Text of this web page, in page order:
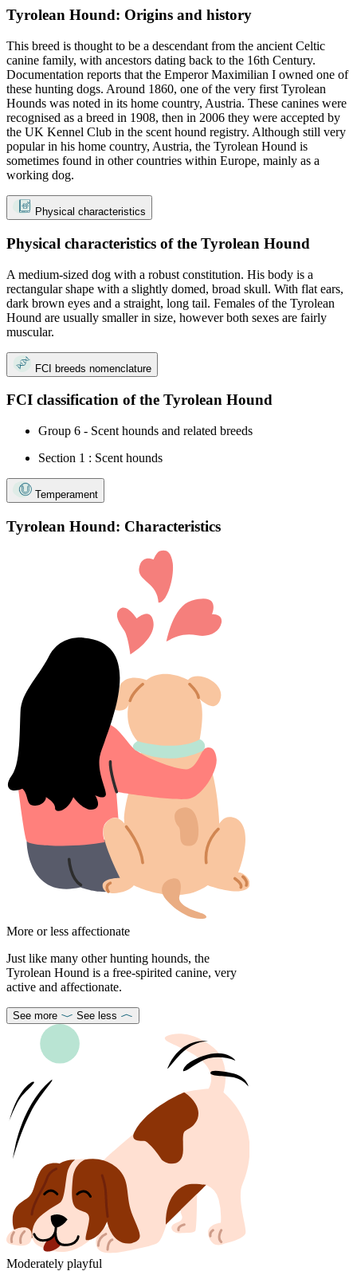
Tyrolean Hound: Origins and history
This breed is thought to be a descendant from the ancient Celtic
canine family, with ancestors dating back to the 16th Century.
Documentation reports that the Emperor Maximilian I owned one of
these hunting dogs. Around 1860, one of the very first Tyrolean
Hounds was noted in its home country, Austria. These canines were
recognised as a breed in 1908, then in 2006 they were accepted by
the UK Kennel Club in the scent hound registry. Although still very
popular in his home country, Austria, the Tyrolean Hound is
sometimes found in other countries within Europe, mainly as a
working dog.
Physical characteristics
Physical characteristics of the Tyrolean Hound
A medium-sized dog with a robust constitution. His body is a
rectangular shape with a slightly domed, broad skull. With flat ears,
dark brown eyes and a straight, long tail. Females of the Tyrolean
Hound are usually smaller in size, however both sexes are fairly
muscular.
FCI breeds nomenclature
FCI classification of the Tyrolean Hound
Group 6 - Scent hounds and related breeds
Section 1 : Scent hounds
Temperament
Tyrolean Hound: Characteristics
More or less affectionate
Just like many other hunting hounds, the
Tyrolean Hound is a free-spirited canine, very
active and affectionate.
See more See less
Moderately playful